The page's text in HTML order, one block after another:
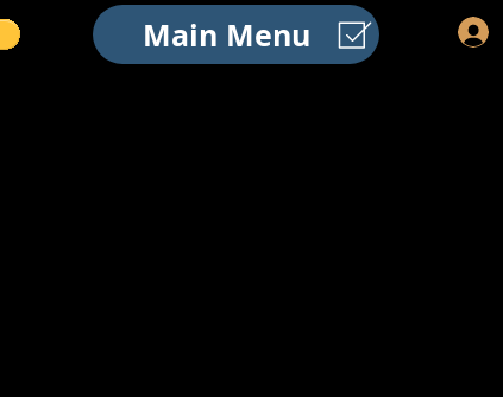
Main Menu